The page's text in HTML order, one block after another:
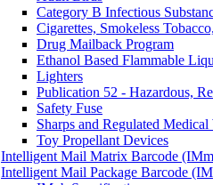
Category B Infectious
Cigarettes, Smokeless
Drug Mailback Program
Ethanol Based Flammable
Lighters
Publication 52 - Hazardous,
Safety Fuse
Sharps and Regulated Medical
Toy Propellant Devices
Intelligent Mail Matrix Barcode
Intelligent Mail Package Barcode